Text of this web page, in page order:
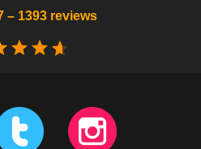
– 1393 reviews